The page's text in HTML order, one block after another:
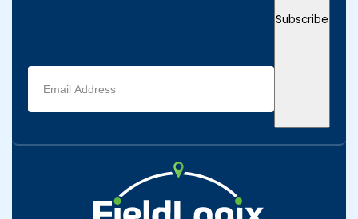
Email
address
(Required)
Subscribe